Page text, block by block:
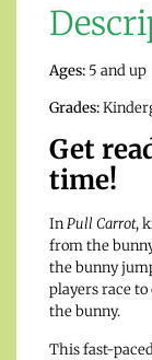
Ages: 5 and up
Grades:
Get
time!
InPull Carrot,
from the
the bunny
players race
the bunny.
This fast-